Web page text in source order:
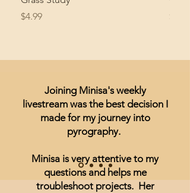
Price
$4.99
Joining Minisa's weekly
livestream was the best decision I
made for my journey into
pyrography.
Minisa is very attentive to my
questions and helps me
troubleshoot projects. Her